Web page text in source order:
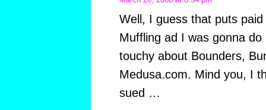
Well, I guess that puts
Muffling ad I was gonna do
touchy about Bounders,
Medusa.com. Mind you, I
sued …